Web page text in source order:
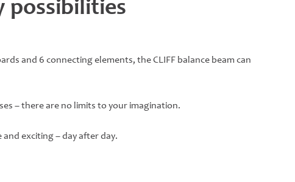
possibilities
and 6 connecting elements, the CLIFF balance beam can
– there are no limits to your imagination.
exciting – day after day.